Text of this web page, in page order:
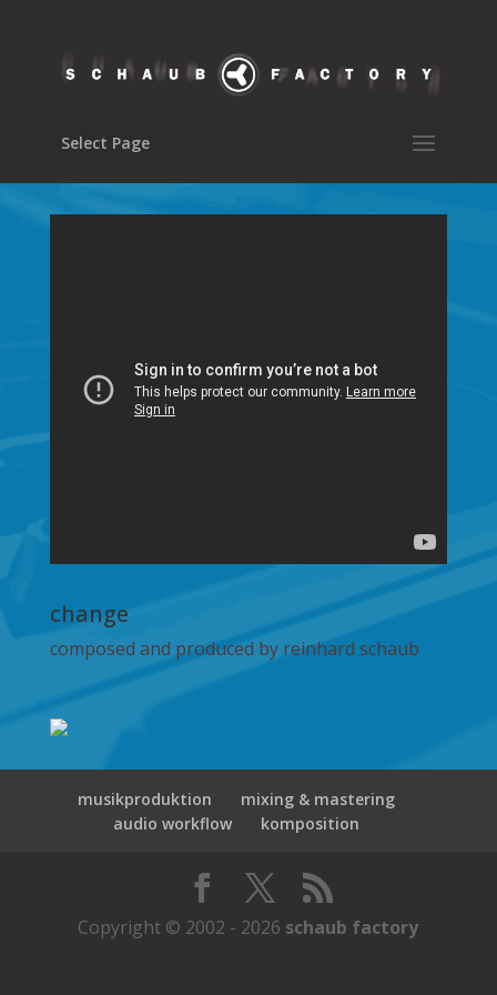
Select Page
change
composed and produced by reinhard schaub
musikproduktion
mixing & mastering
audio workflow
komposition
Copyright © 2002 - 2026 schaub factory